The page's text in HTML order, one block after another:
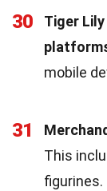
30
Tiger
mobile
31
This
figurines.